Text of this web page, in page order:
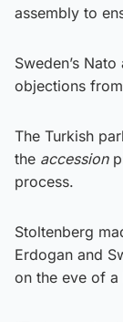
assembly to
Sweden’s
objections
The Turkish
the accession
process.
Stoltenberg
Erdogan and
on the eve of a